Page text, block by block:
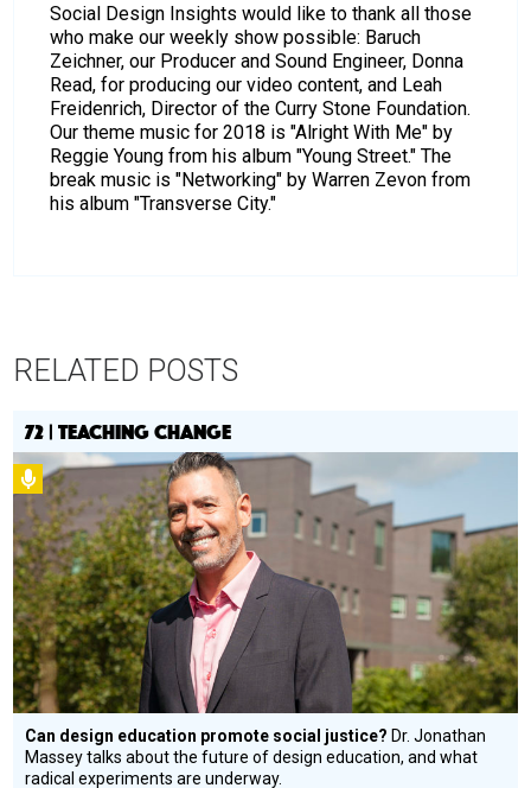
Social Design Insights would like to thank all those
who make our weekly show possible: Baruch
Zeichner, our Producer and Sound Engineer, Donna
Read, for producing our video content, and Leah
Freidenrich, Director of the Curry Stone Foundation.
Our theme music for 2018 is "Alright With Me" by
Reggie Young from his album "Young Street." The
break music is "Networking" by Warren Zevon from
his album "Transverse City."
RELATED POSTS
72 | TEACHING CHANGE
Podcast
Can design education promote social justice? Dr. Jonathan
Massey talks about the future of design education, and what
radical experiments are underway.